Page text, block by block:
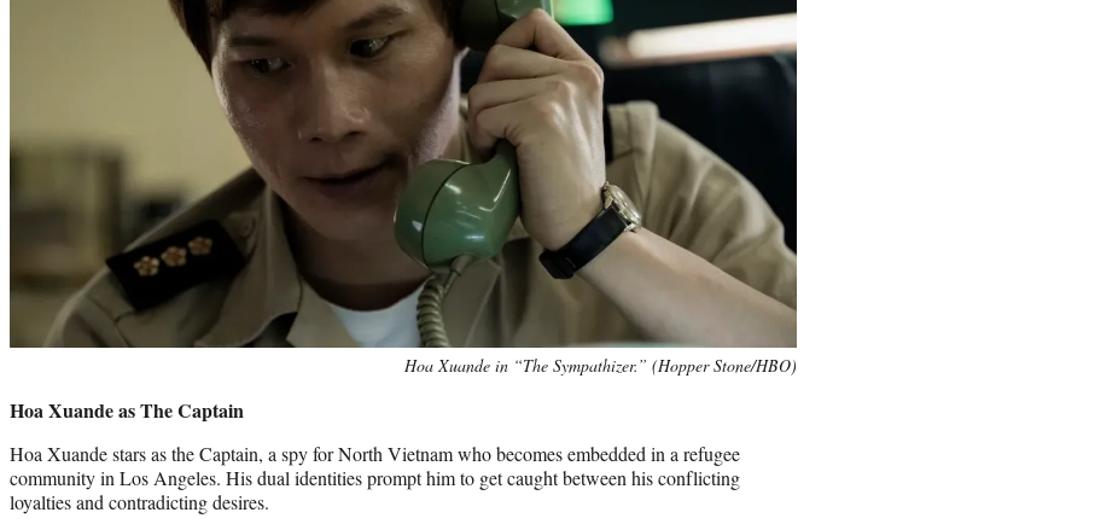
Hoa Xuande in “The Sympathizer.” (Hopper Stone/HBO)
Hoa Xuande as The Captain
Hoa Xuande stars as the Captain, a spy for North Vietnam who becomes embedded in a refugee
community in Los Angeles. His dual identities prompt him to get caught between his conflicting
loyalties and contradicting desires.